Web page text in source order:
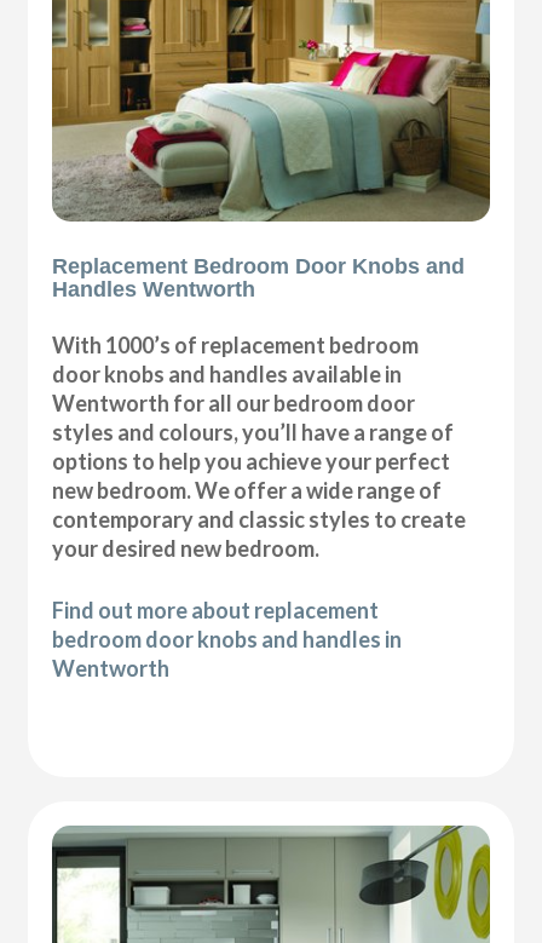
Replacement Bedroom Door Knobs and
Handles Wentworth
With 1000’s of replacement bedroom
door knobs and handles available in
Wentworth for all our bedroom door
styles and colours, you’ll have a range of
options to help you achieve your perfect
new bedroom. We offer a wide range of
contemporary and classic styles to create
your desired new bedroom.
Find out more about replacement
bedroom door knobs and handles in
Wentworth